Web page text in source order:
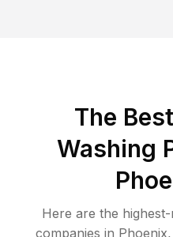
The
Washing
Here are the highest-
companies in Phoenix,